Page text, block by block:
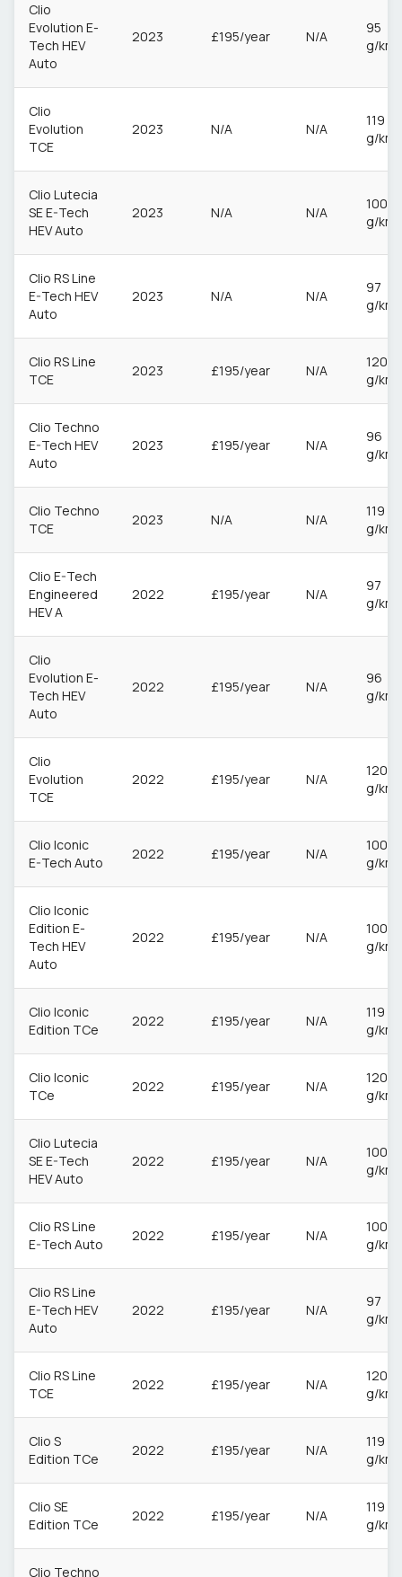
Clio
Evolution E-
Tech HEV
Auto
2023 £195/year N/A
95
g/km
Clio
Evolution
TCE
2023 N/A N/A
119
g/km
Clio Lutecia
SE E-Tech
HEV Auto
2023 N/A N/A
100
g/km
Clio RS Line
E-Tech HEV
Auto
2023 N/A N/A
97
g/km
Clio RS Line
TCE
2023 £195/year N/A
120
g/km
Clio Techno
E-Tech HEV
Auto
2023 £195/year N/A
96
g/km
Clio Techno
TCE
2023 N/A N/A
119
g/km
Clio E-Tech
Engineered
HEV A
2022 £195/year N/A
97
g/km
Clio
Evolution E-
Tech HEV
Auto
2022 £195/year N/A
96
g/km
Clio
Evolution
TCE
2022 £195/year N/A
120
g/km
Clio Iconic
E-Tech Auto
2022 £195/year N/A
100
g/km
Clio Iconic
Edition E-
Tech HEV
Auto
2022 £195/year N/A
100
g/km
Clio Iconic
Edition TCe
2022 £195/year N/A
119
g/km
Clio Iconic
TCe
2022 £195/year N/A
120
g/km
Clio Lutecia
SE E-Tech
HEV Auto
2022 £195/year N/A
100
g/km
Clio RS Line
E-Tech Auto
2022 £195/year N/A
100
g/km
Clio RS Line
E-Tech HEV
Auto
2022 £195/year N/A
97
g/km
Clio RS Line
TCE
2022 £195/year N/A
120
g/km
Clio S
Edition TCe
2022 £195/year N/A
119
g/km
Clio SE
Edition TCe
2022 £195/year N/A
119
g/km
Clio Techno